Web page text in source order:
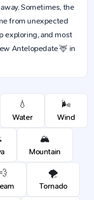
Sometimes, the
from unexpected
exploring, and most
Antelopedate 🦌 in
💧
Water
🌬️
Wind
🏔️
Mountain
🌪️
Tornado